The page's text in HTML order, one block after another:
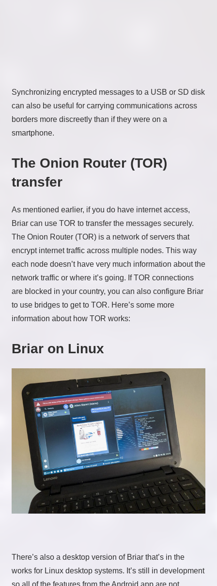
Synchronizing encrypted messages to a USB or SD disk
can also be useful for carrying communications across
borders more discreetly than if they were on a
smartphone.
The Onion Router (TOR)
transfer
As mentioned earlier, if you do have internet access,
Briar can use TOR to transfer the messages securely.
The Onion Router (TOR) is a network of servers that
encrypt internet traffic across multiple nodes. This way
each node doesn’t have very much information about the
network traffic or where it’s going. If TOR connections
are blocked in your country, you can also configure Briar
to use bridges to get to TOR. Here’s some more
information about how TOR works:
Briar on Linux
There’s also a desktop version of Briar that’s in the
works for Linux desktop systems. It’s still in development
so all of the features from the Android app are not